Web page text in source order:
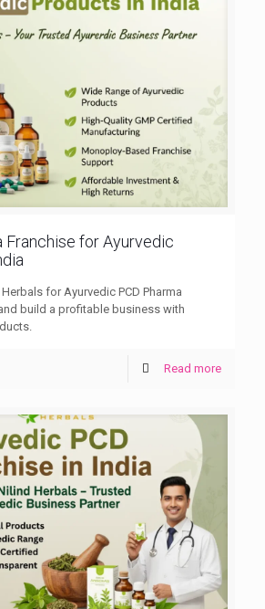
Franchise for Ayurvedic
for Ayurvedic PCD Pharma
build a profitable business with
Read more